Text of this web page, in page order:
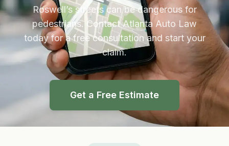
Roswell’s streets can be dangerous for
pedestrians. Contact Atlanta Auto Law
today for a free consultation and start your
claim.
Get a Free Estimate